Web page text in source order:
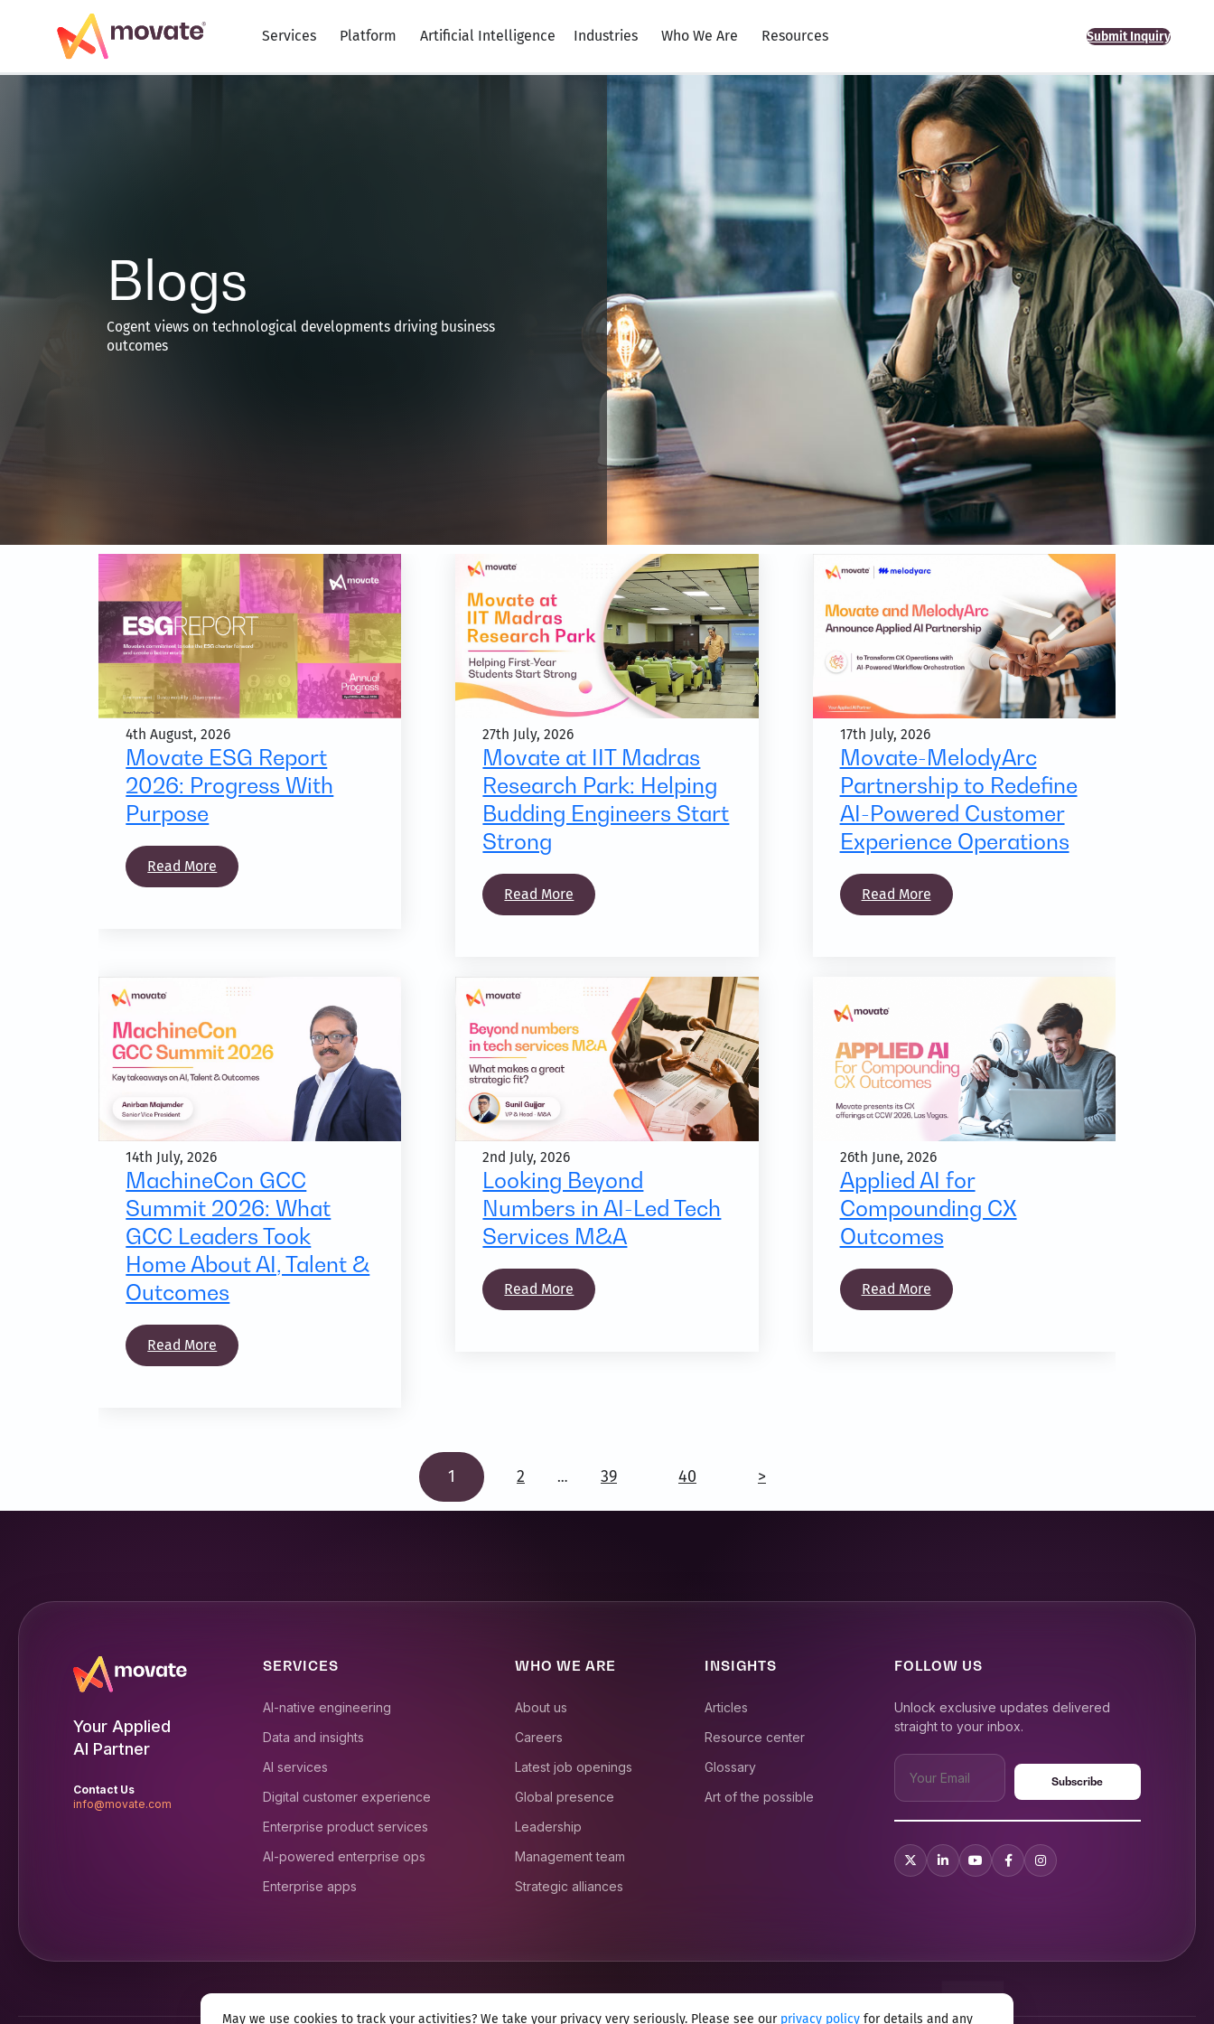
Services Platform Artificial Intelligence Industries Who We Are Resources Submit Inquiry
Blogs
Cogent views on technological developments driving business
outcomes
4th August, 2026
Movate ESG Report
2026: Progress With
Purpose
Read More
27th July, 2026
Movate at IIT Madras
Research Park: Helping
Budding Engineers Start
Strong
Read More
17th July, 2026
Movate-MelodyArc
Partnership to Redefine
AI-Powered Customer
Experience Operations
Read More
14th July, 2026
MachineCon GCC
Summit 2026: What
GCC Leaders Took
Home About AI, Talent &
Outcomes
Read More
2nd July, 2026
Looking Beyond
Numbers in AI-Led Tech
Services M&A
Read More
26th June, 2026
Applied AI for
Compounding CX
Outcomes
Read More
1 2 … 39 40 >
Your Applied
AI Partner
Contact Us
info@movate.com
SERVICES
AI-native engineering
Data and insights
AI services
Digital customer experience
Enterprise product services
AI-powered enterprise ops
Enterprise apps
WHO WE ARE
About us
Careers
Latest job openings
Global presence
Leadership
Management team
Strategic alliances
INSIGHTS
Articles
Resource center
Glossary
Art of the possible
FOLLOW US
Unlock exclusive updates delivered
straight to your inbox.
May we use cookies to track your activities? We take your privacy very seriously. Please see our privacy policy for details and any